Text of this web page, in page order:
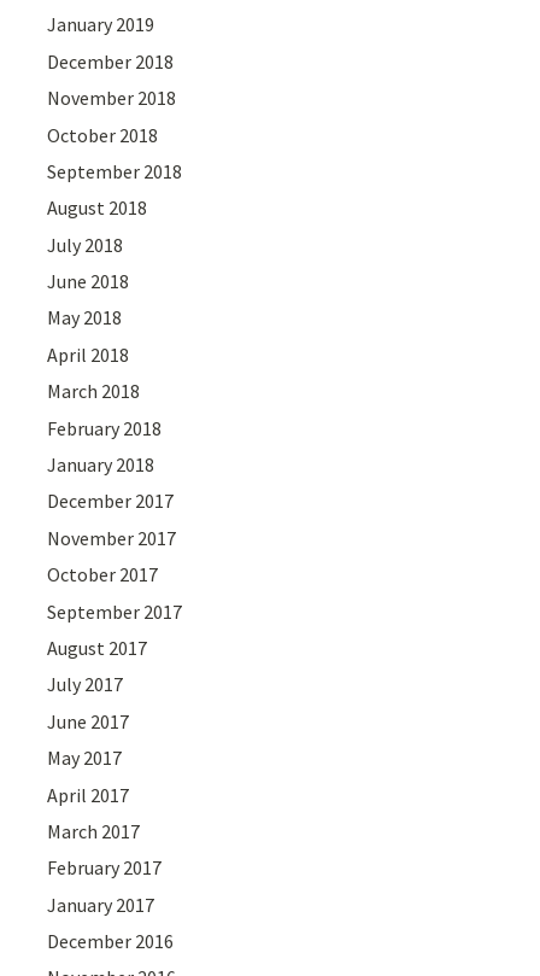
January 2019
December 2018
November 2018
October 2018
September 2018
August 2018
July 2018
June 2018
May 2018
April 2018
March 2018
February 2018
January 2018
December 2017
November 2017
October 2017
September 2017
August 2017
July 2017
June 2017
May 2017
April 2017
March 2017
February 2017
January 2017
December 2016